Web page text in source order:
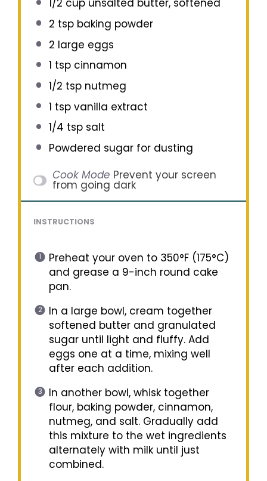
1/2 cupunsalted butter, softened
2 tspbaking powder
2 large eggs
1 tspcinnamon
1/2 tspnutmeg
1 tspvanilla extract
1/4 tspsalt
Powdered sugar for dusting
Cook Mode Prevent your screen
from going dark
INSTRUCTIONS
Preheat your oven to 350°F (175°C)
and grease a 9-inch round cake
pan.
In a large bowl, cream together
softened butter and granulated
sugar until light and fluffy. Add
eggs one at a time, mixing well
after each addition.
In another bowl, whisk together
flour, baking powder, cinnamon,
nutmeg, and salt. Gradually add
this mixture to the wet ingredients
alternately with milk until just
combined.